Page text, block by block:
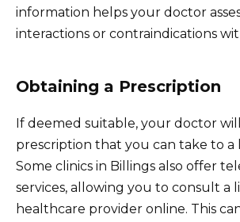
information helps your doctor
interactions or contraindications
Obtaining a Prescription
If deemed suitable, your doctor
prescription that you can take to a
Some clinics in Billings also offer
services, allowing you to consult a
healthcare provider online. This